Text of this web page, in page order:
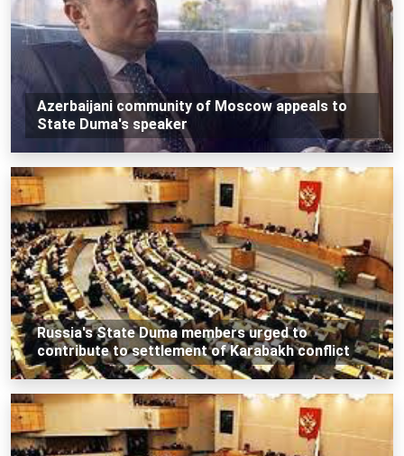
Azerbaijani community of Moscow appeals to
State Duma's speaker
Russia's State Duma members urged to
contribute to settlement of Karabakh conflict